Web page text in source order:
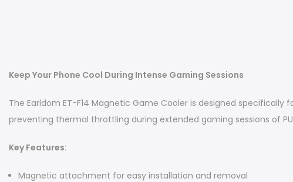
Keep Your Phone Cool During Intense Gaming Sessions
The Earldom ET-F14 Magnetic Game Cooler is designed
preventing thermal throttling during extended gaming sessions of
Key Features:
Magnetic attachment for easy installation and removal